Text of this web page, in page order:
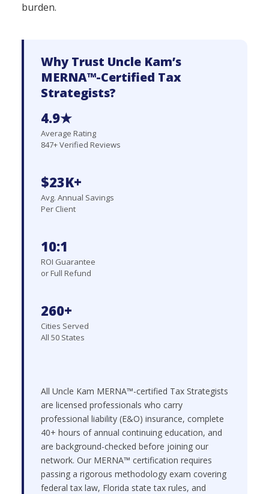
burden.
Why Trust Uncle Kam’s
MERNA™-Certified Tax
Strategists?
4.9★
Average Rating
847+ Verified Reviews
$23K+
Avg. Annual Savings
Per Client
10:1
ROI Guarantee
or Full Refund
260+
Cities Served
All 50 States
All Uncle Kam MERNA™-certified Tax Strategists
are licensed professionals who carry
professional liability (E&O) insurance, complete
40+ hours of annual continuing education, and
are background-checked before joining our
network. Our MERNA™ certification requires
passing a rigorous methodology exam covering
federal tax law, Florida state tax rules, and